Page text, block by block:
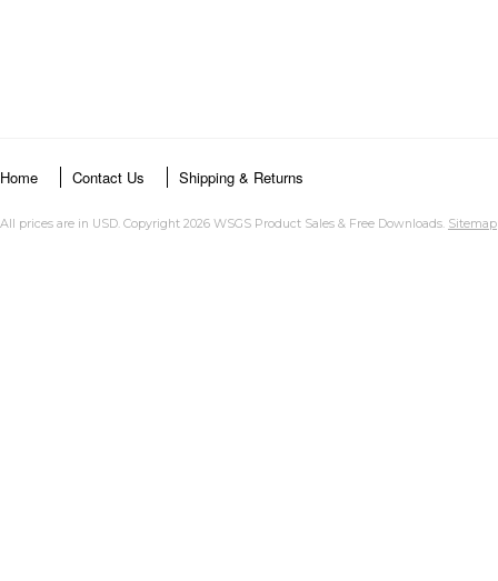
Home Contact Us Shipping & Returns
All prices are in USD. Copyright 2026 WSGS Product Sales & Free Downloads. Sitemap